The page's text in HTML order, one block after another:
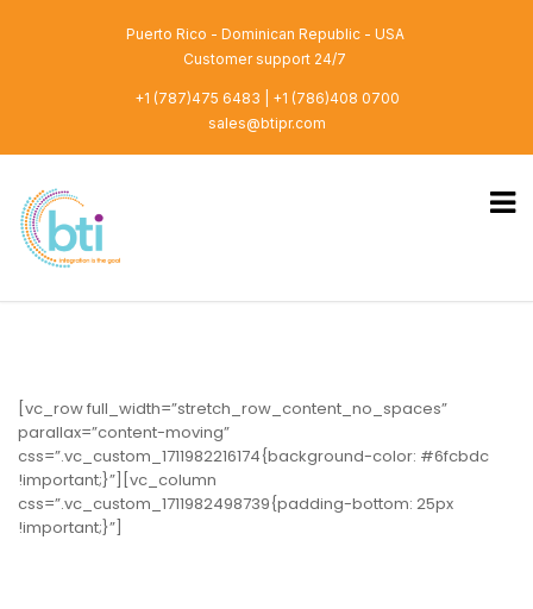
Puerto Rico - Dominican Republic - USA
Customer support 24/7
+1 (787)475 6483 | +1 (786)408 0700
sales@btipr.com
[vc_row full_width=”stretch_row_content_no_spaces”
parallax=”content-moving”
css=”.vc_custom_1711982216174{background-color: #6fcbdc
!important;}”][vc_column
css=”.vc_custom_1711982498739{padding-bottom: 25px
!important;}”]